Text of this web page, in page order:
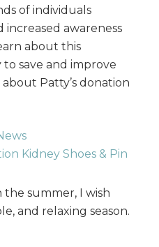
of individuals
increased awareness
about this
save and improve
about Patty’s donation
Kidney Shoes & Pin
summer, I wish
and relaxing season.